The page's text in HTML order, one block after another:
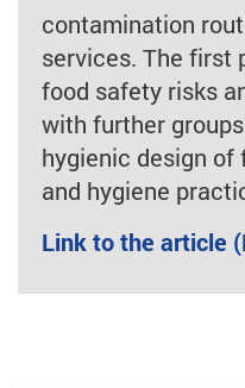
contamination
services. The first
food safety risks
with further
hygienic design
and hygiene
Link to the article